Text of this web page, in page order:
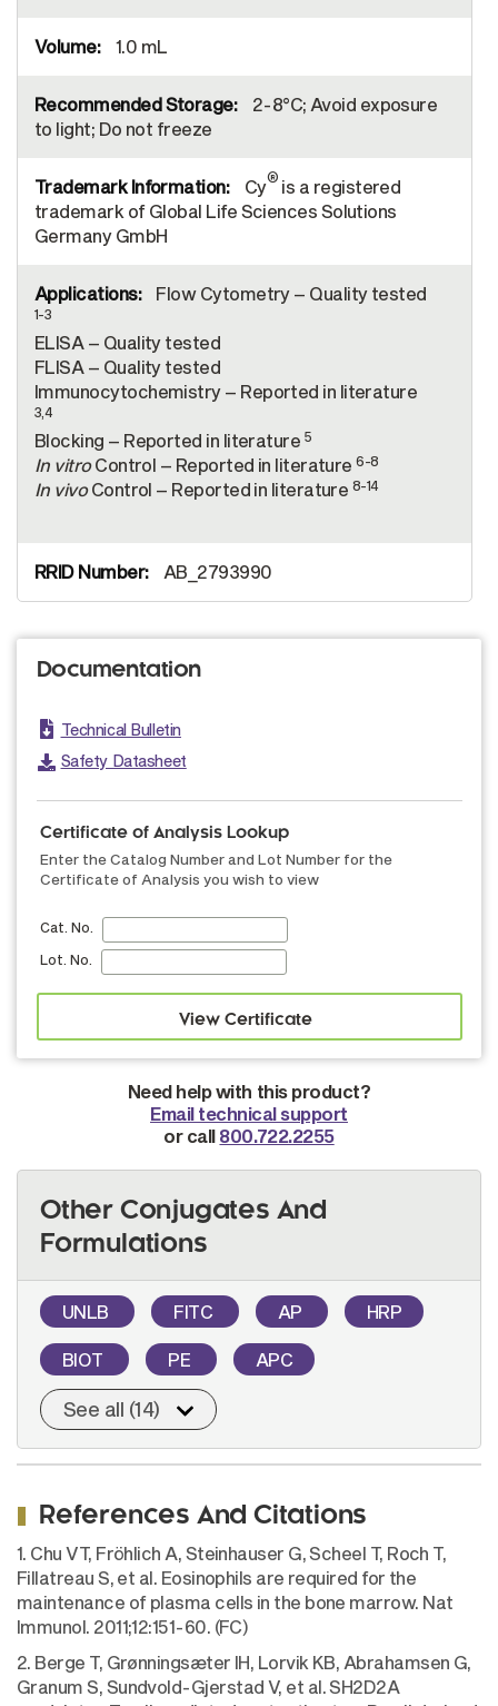
1.0 mL
2-8°C; Avoid exposure
to light; Do not freeze
Cy®is a registered
trademark of Global Life Sciences Solutions
Germany GmbH
Flow Cytometry – Quality tested
1-3
ELISA – Quality tested
FLISA – Quality tested
Immunocytochemistry – Reported in literature
3,4
Blocking – Reported in literature 5
In vitroControl – Reported in literature6-8
In vivoControl – Reported in literature 8-14
AB_2793990
Documentation
Technical Bulletin
Safety Datasheet
Certificate of Analysis Lookup
Enter the Catalog Number and Lot Number for the
Certificate of Analysis you wish to view
Cat. No.
Lot. No.
Need help with this product?
Email technical support
or call 800.722.2255
Other Conjugates And
Formulations
UNLB FITC AP HRP
BIOT PE APC
See all (14)
References And Citations
1. Chu VT, Fröhlich A, Steinhauser G, Scheel T, Roch T,
Fillatreau S, et al. Eosinophils are required for the
maintenance of plasma cells in the bone marrow. Nat
Immunol. 2011;12:151-60. (FC)
2. Berge T, Grønningsæter IH, Lorvik KB, Abrahamsen G,
Granum S, Sundvold-Gjerstad V, et al. SH2D2A